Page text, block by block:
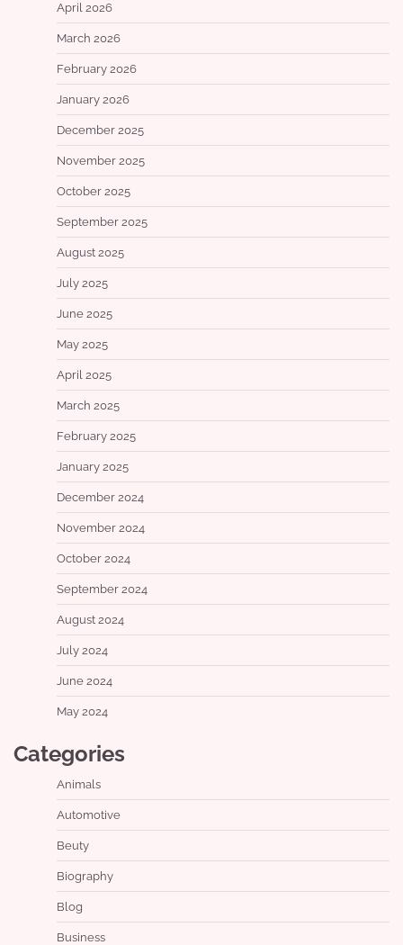
April 2026
March 2026
February 2026
January 2026
December 2025
November 2025
October 2025
September 2025
August 2025
July 2025
June 2025
May 2025
April 2025
March 2025
February 2025
January 2025
December 2024
November 2024
October 2024
September 2024
August 2024
July 2024
June 2024
May 2024
Categories
Animals
Automotive
Beuty
Biography
Blog
Business